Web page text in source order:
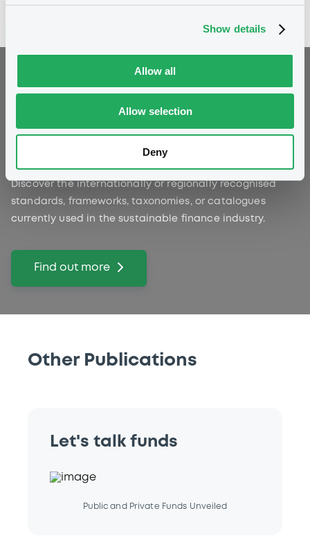
Show details
Allow all
Allow selection
Deny
Sustainability Standards
and Principles
Discover the internationally or regionally recognised
standards, frameworks, taxonomies, or catalogues
currently used in the sustainable finance industry.
Find out more
Other Publications
Let's talk funds
Public and Private Funds Unveiled